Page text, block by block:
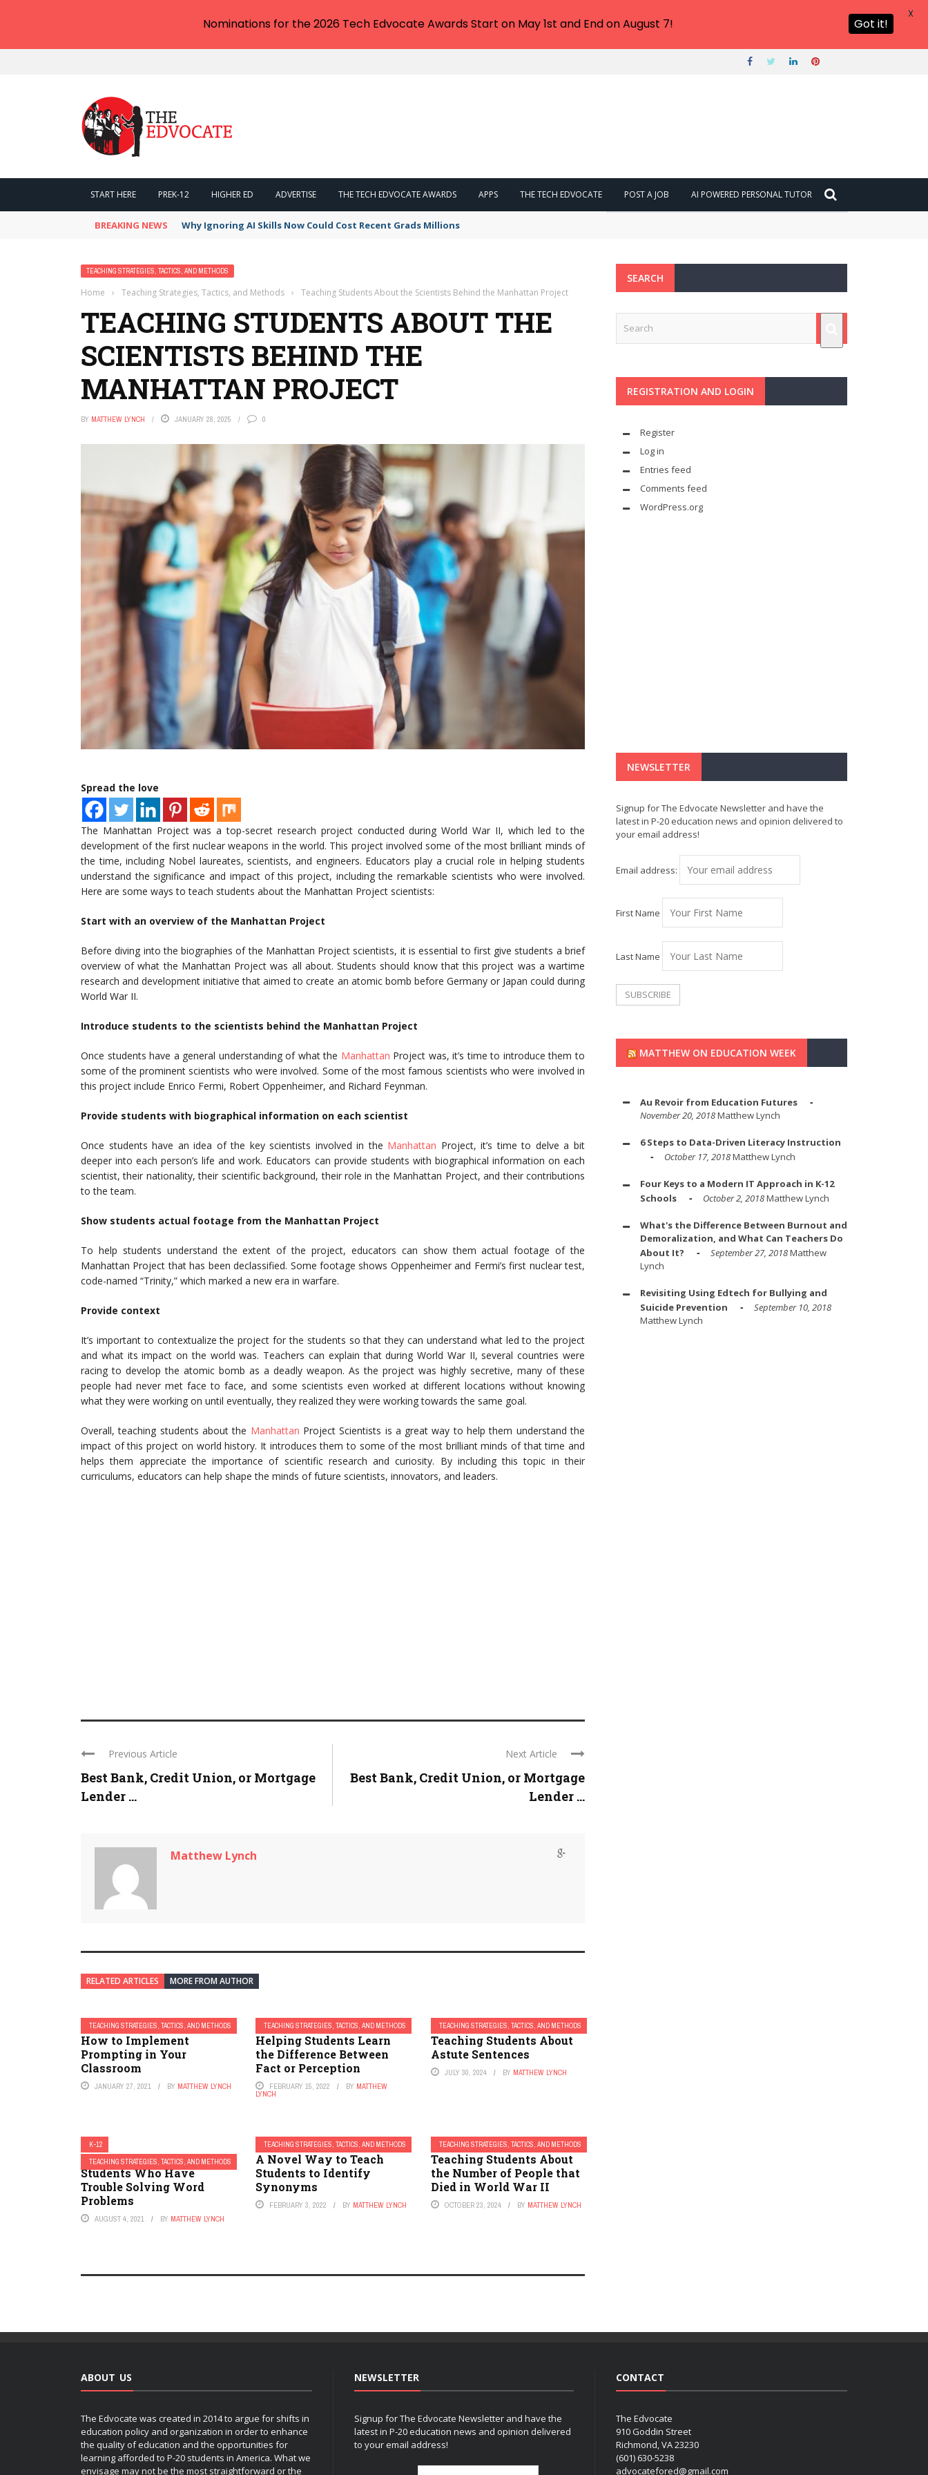
START HERE PREK-12 HIGHER ED ADVERTISE THE TECH EDVOCATE AWARDS APPS THE TECH EDVOCATE POST A JOB AI POWERED PERSONAL TUTOR
BREAKING NEWS Why Ignoring AI Skills Now Could Cost Recent Grads Millions
TEACHING STRATEGIES, TACTICS, AND METHODS
Home › Teaching Strategies, Tactics, and Methods › Teaching Students About the Scientists Behind the Manhattan Project
TEACHING STUDENTS ABOUT THE
SCIENTISTS BEHIND THE
MANHATTAN PROJECT
BY MATTHEW LYNCH JANUARY 28, 2025 0
Spread the love
The Manhattan Project was a top-secret research project conducted during World War II, which led to the
development of the first nuclear weapons in the world. This project involved some of the most brilliant minds of
the time, including Nobel laureates, scientists, and engineers. Educators play a crucial role in helping students
understand the significance and impact of this project, including the remarkable scientists who were involved.
Here are some ways to teach students about the Manhattan Project scientists:
Start with an overview of the Manhattan Project
Before diving into the biographies of the Manhattan Project scientists, it is essential to first give students a brief
overview of what the Manhattan Project was all about. Students should know that this project was a wartime
research and development initiative that aimed to create an atomic bomb before Germany or Japan could during
World War II.
Introduce students to the scientists behind the Manhattan Project
Once students have a general understanding of what the Manhattan Project was, it’s time to introduce them to
some of the prominent scientists who were involved. Some of the most famous scientists who were involved in
this project include Enrico Fermi, Robert Oppenheimer, and Richard Feynman.
Provide students with biographical information on each scientist
Once students have an idea of the key scientists involved in the Manhattan Project, it’s time to delve a bit
deeper into each person’s life and work. Educators can provide students with biographical information on each
scientist, their nationality, their scientific background, their role in the Manhattan Project, and their contributions
to the team.
Show students actual footage from the Manhattan Project
To help students understand the extent of the project, educators can show them actual footage of the
Manhattan Project that has been declassified. Some footage shows Oppenheimer and Fermi’s first nuclear test,
code-named “Trinity,” which marked a new era in warfare.
Provide context
It’s important to contextualize the project for the students so that they can understand what led to the project
and what its impact on the world was. Teachers can explain that during World War II, several countries were
racing to develop the atomic bomb as a deadly weapon. As the project was highly secretive, many of these
people had never met face to face, and some scientists even worked at different locations without knowing
what they were working on until eventually, they realized they were working towards the same goal.
Overall, teaching students about the Manhattan Project Scientists is a great way to help them understand the
impact of this project on world history. It introduces them to some of the most brilliant minds of that time and
helps them appreciate the importance of scientific research and curiosity. By including this topic in their
curriculums, educators can help shape the minds of future scientists, innovators, and leaders.
Previous Article
Best Bank, Credit Union, or Mortgage
Lender ...
Next Article
Best Bank, Credit Union, or Mortgage
Lender ...
Matthew Lynch
RELATED ARTICLES MORE FROM AUTHOR
TEACHING STRATEGIES, TACTICS, AND METHODS
How to Implement
Prompting in Your
Classroom
JANUARY 27, 2021 BY MATTHEW LYNCH
TEACHING STRATEGIES, TACTICS, AND METHODS
Helping Students Learn
the Difference Between
Fact or Perception
FEBRUARY 15, 2022 BY MATTHEW
LYNCH
TEACHING STRATEGIES, TACTICS, AND METHODS
Teaching Students About
Astute Sentences
JULY 30, 2024 BY MATTHEW LYNCH
K-12
TEACHING STRATEGIES, TACTICS, AND METHODS
23 Strategies to Help
Students Who Have
Trouble Solving Word
Problems
AUGUST 4, 2021 BY MATTHEW LYNCH
TEACHING STRATEGIES, TACTICS, AND METHODS
A Novel Way to Teach
Students to Identify
Synonyms
FEBRUARY 3, 2022 BY MATTHEW LYNCH
TEACHING STRATEGIES, TACTICS, AND METHODS
Teaching Students About
the Number of People that
Died in World War II
OCTOBER 23, 2024 BY MATTHEW LYNCH
SEARCH
REGISTRATION AND LOGIN
Register
Log in
Entries feed
Comments feed
WordPress.org
NEWSLETTER
Signup for The Edvocate Newsletter and have the
latest in P-20 education news and opinion delivered to
your email address!
Email address:
First Name
Last Name
MATTHEW ON EDUCATION WEEK
Au Revoir from Education Futures
November 20, 2018Matthew Lynch
6 Steps to Data-Driven Literacy Instruction
October 17, 2018Matthew Lynch
Four Keys to a Modern IT Approach in K-12
Schools
October 2, 2018Matthew Lynch
What's the Difference Between Burnout and
Demoralization, and What Can Teachers Do
About It?
September 27, 2018Matthew
Lynch
Revisiting Using Edtech for Bullying and
Suicide Prevention
September 10, 2018
Matthew Lynch
ABOUT US
The Edvocate was created in 2014 to argue for shifts in
education policy and organization in order to enhance
the quality of education and the opportunities for
learning afforded to P-20 students in America. What we
envisage may not be the most straightforward or the
NEWSLETTER
Signup for The Edvocate Newsletter and have the
latest in P-20 education news and opinion delivered
to your email address!
CONTACT
The Edvocate
910 Goddin Street
Richmond, VA 23230
(601) 630-5238
advocatefored@gmail.com
Nominations for the 2026 Tech Edvocate Awards Start on May 1st and End on August 7! Got it!
X